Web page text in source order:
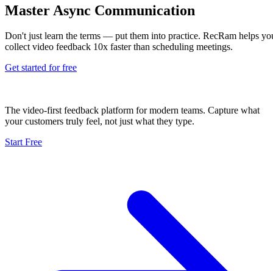
Master Async Communication
Don't just learn the terms — put them into practice. RecRam helps
collect video feedback 10x faster than scheduling meetings.
Get started for free
The video-first feedback platform for modern teams. Capture what
your customers truly feel, not just what they type.
Start Free